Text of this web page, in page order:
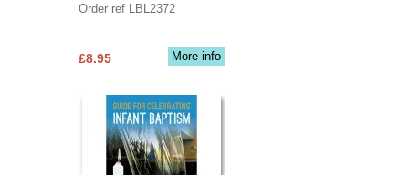
Order ref LBL2372
More info
£8.95